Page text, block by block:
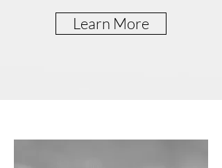
Learn More